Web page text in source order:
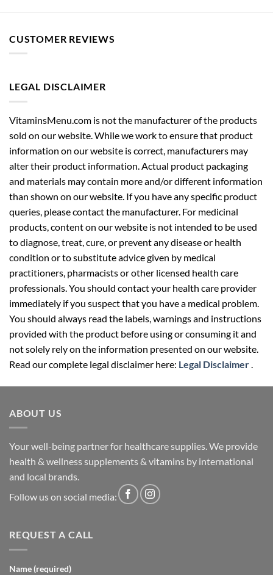
CUSTOMER REVIEWS
LEGAL DISCLAIMER
VitaminsMenu.com is not the manufacturer of the products
sold on our website. While we work to ensure that product
information on our website is correct, manufacturers may
alter their product information. Actual product packaging
and materials may contain more and/or different information
than shown on our website. If you have any specific product
queries, please contact the manufacturer. For medicinal
products, content on our website is not intended to be used
to diagnose, treat, cure, or prevent any disease or health
condition or to substitute advice given by medical
practitioners, pharmacists or other licensed health care
professionals. You should contact your health care provider
immediately if you suspect that you have a medical problem.
You should always read the labels, warnings and instructions
provided with the product before using or consuming it and
not solely rely on the information presented on our website.
Read our complete legal disclaimer here: Legal Disclaimer
ABOUT US
Your well-being partner for healthcare supplies. We provide
health & wellness supplements & vitamins by international
and local brands.
Follow us on social media:
REQUEST A CALL
Name (required)